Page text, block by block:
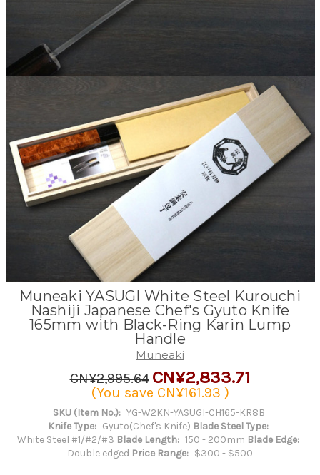
Muneaki YASUGI White Steel Kurouchi
Nashiji Japanese Chef's Gyuto Knife
165mm with Black-Ring Karin Lump
Handle
Muneaki
CN¥2,995.64 CN¥2,833.71
(You save CN¥161.93 )
SKU (Item No.): YG-W2KN-YASUGI-CH165-KR8B
Knife Type: Gyuto(Chef's Knife) Blade Steel Type:
White Steel #1/#2/#3 Blade Length: 150 - 200mm Blade Edge:
Double edged Price Range: $300 - $500